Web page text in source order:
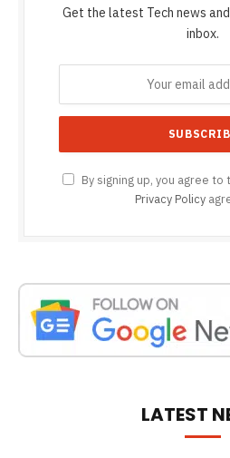
Get the latest Tech news
inbox.
By signing up, you agree
Privacy Policy
LATEST